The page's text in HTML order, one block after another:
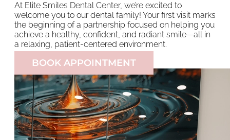
At Elite Smiles Dental Center, we’re excited to
welcome you to our dental family! Your first visit marks
the beginning of a partnership focused on helping you
achieve a healthy, confident, and radiant smile—all in
a relaxing, patient-centered environment.
BOOK APPOINTMENT